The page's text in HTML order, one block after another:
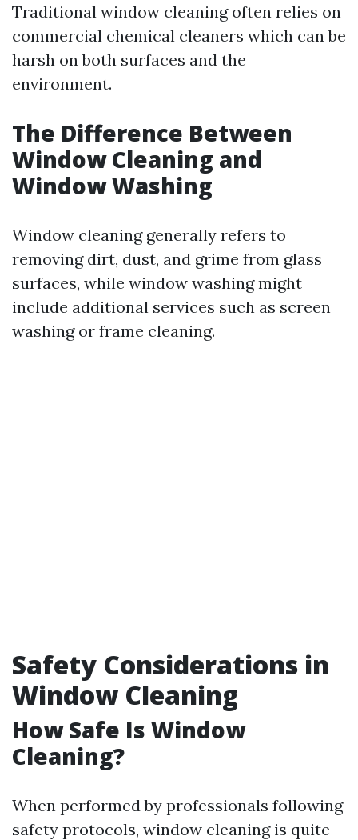
Traditional window cleaning often relies on
commercial chemical cleaners which can be
harsh on both surfaces and the
environment.
The Difference Between
Window Cleaning and
Window Washing
Window cleaning generally refers to
removing dirt, dust, and grime from glass
surfaces, while window washing might
include additional services such as screen
washing or frame cleaning.
Safety Considerations in
Window Cleaning
How Safe Is Window
Cleaning?
When performed by professionals following
safety protocols, window cleaning is quite